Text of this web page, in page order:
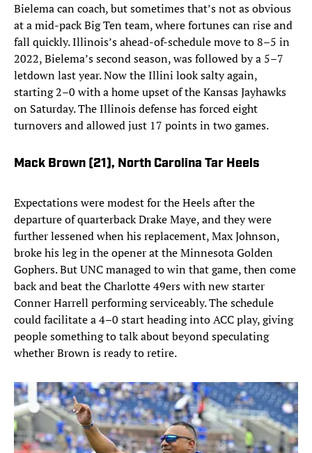
Bielema can coach, but sometimes that’s not as obvious
at a mid-pack Big Ten team, where fortunes can rise and
fall quickly. Illinois’s ahead-of-schedule move to 8–5 in
2022, Bielema’s second season, was followed by a 5–7
letdown last year. Now the Illini look salty again,
starting 2–0 with a home upset of the Kansas Jayhawks
on Saturday. The Illinois defense has forced eight
turnovers and allowed just 17 points in two games.
Mack Brown (21), North Carolina Tar Heels
Expectations were modest for the Heels after the
departure of quarterback Drake Maye, and they were
further lessened when his replacement, Max Johnson,
broke his leg in the opener at the Minnesota Golden
Gophers. But UNC managed to win that game, then come
back and beat the Charlotte 49ers with new starter
Conner Harrell performing serviceably. The schedule
could facilitate a 4–0 start heading into ACC play, giving
people something to talk about beyond speculating
whether Brown is ready to retire.